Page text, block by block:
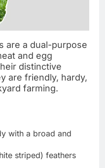
are a dual-purpose
and egg
distinctive
are friendly, hardy,
farming.
with a broad and
striped) feathers